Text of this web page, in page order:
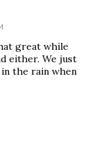
great while
either. We just
the rain when